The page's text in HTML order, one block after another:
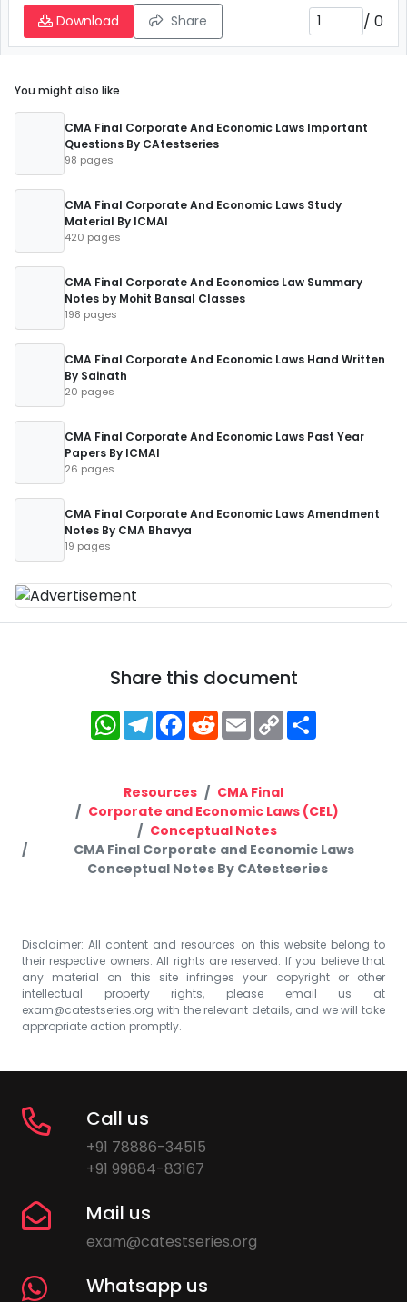
Download Share / 0
You might also like
CMA Final Corporate And Economic Laws Important
Questions By CAtestseries
98 pages
CMA Final Corporate And Economic Laws Study
Material By ICMAI
420 pages
CMA Final Corporate And Economics Law Summary
Notes by Mohit Bansal Classes
198 pages
CMA Final Corporate And Economic Laws Hand Written
By Sainath
20 pages
CMA Final Corporate And Economic Laws Past Year
Papers By ICMAI
26 pages
CMA Final Corporate And Economic Laws Amendment
Notes By CMA Bhavya
19 pages
Share this document
WhatsApp
Telegram
Facebook
RedditEmailCopy
Link
Resources
CMA Final
Corporate and Economic Laws (CEL)
Conceptual Notes
CMA Final Corporate and Economic Laws
Conceptual Notes By CAtestseries
Disclaimer: All content and resources on this website belong to
their respective owners. All rights are reserved. If you believe that
any material on this site infringes your copyright or other
intellectual property rights, please email us at
exam@catestseries.org with the relevant details, and we will take
appropriate action promptly.
Call us
+91 78886-34515
+91 99884-83167
Mail us
exam@catestseries.org
Whatsapp us